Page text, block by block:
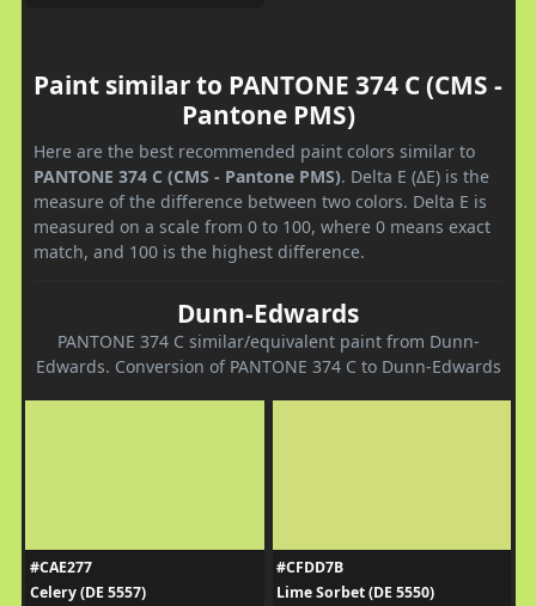
Paint similar to PANTONE 374 C (CMS -
Pantone PMS)
Here are the best recommended paint colors similar to
PANTONE 374 C (CMS - Pantone PMS). Delta E (ΔE) is the
measure of the difference between two colors. Delta E is
measured on a scale from 0 to 100, where 0 means exact
match, and 100 is the highest difference.
Dunn-Edwards
PANTONE 374 C similar/equivalent paint from Dunn-
Edwards. Conversion of PANTONE 374 C to Dunn-Edwards
#CAE277
Celery (DE 5557)
#CFDD7B
Lime Sorbet (DE 5550)